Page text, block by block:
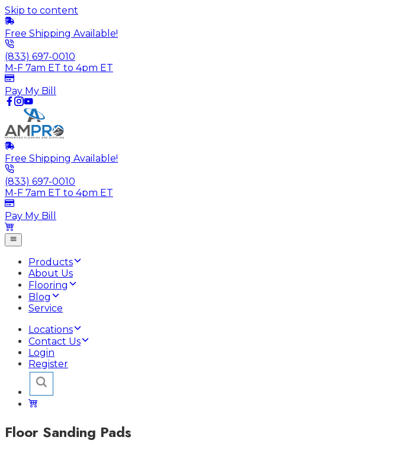
Skip to content
Free Shipping Available!
(833) 697-0010
M-F 7am ET to 4pm ET
Pay My Bill
Free Shipping Available!
(833) 697-0010
M-F 7am ET to 4pm ET
Pay My Bill
Products
About Us
Flooring
Blog
Service
Locations
Contact Us
Login
Register
Floor Sanding Pads